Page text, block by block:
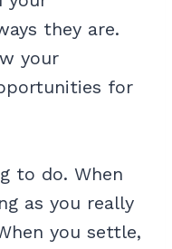
they are.
your
for
to do. When
as you really
you settle,